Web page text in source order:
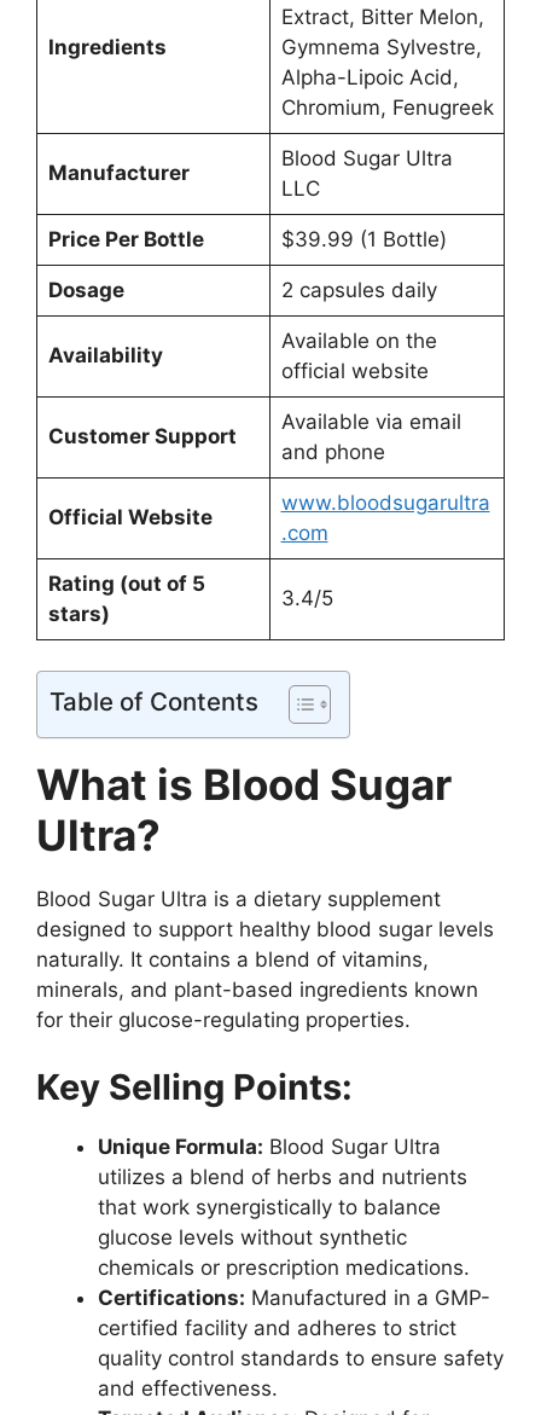
Ingredients
Extract, Bitter Melon,
Gymnema Sylvestre,
Alpha-Lipoic Acid,
Chromium, Fenugreek
Manufacturer
Blood Sugar Ultra
LLC
Price Per Bottle $39.99 (1 Bottle)
Dosage 2 capsules daily
Availability
Available on the
official website
Customer Support
Available via email
and phone
Official Website
www.bloodsugarultra
.com
Rating (out of 5
stars)
3.4/5
Table of Contents
What is Blood Sugar
Ultra?
Blood Sugar Ultra is a dietary supplement
designed to support healthy blood sugar levels
naturally. It contains a blend of vitamins,
minerals, and plant-based ingredients known
for their glucose-regulating properties.
Key Selling Points:
Unique Formula: Blood Sugar Ultra
utilizes a blend of herbs and nutrients
that work synergistically to balance
glucose levels without synthetic
chemicals or prescription medications.
Certifications: Manufactured in a GMP-
certified facility and adheres to strict
quality control standards to ensure safety
and effectiveness.